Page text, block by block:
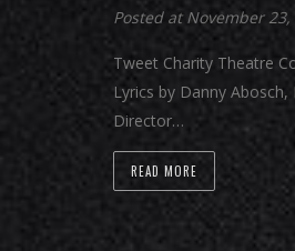
Posted at November 23,
Tweet Charity Theatre
Lyrics by Danny
Director…
READ MORE